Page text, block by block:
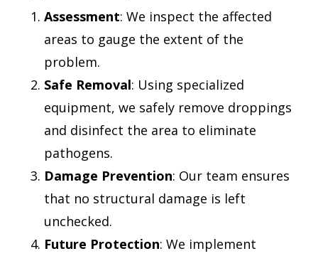
Assessment: We inspect the affected
areas to gauge the extent of the
problem.
Safe Removal: Using specialized
equipment, we safely remove droppings
and disinfect the area to eliminate
pathogens.
Damage Prevention: Our team ensures
that no structural damage is left
unchecked.
Future Protection: We implement